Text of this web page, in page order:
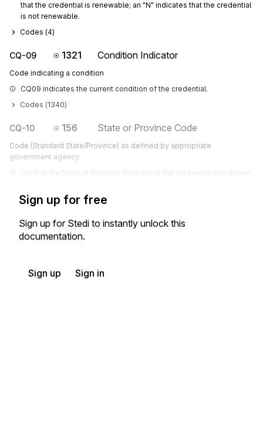
that the credential is renewable; an "N" indicates that the credential
is not renewable.
Codes (4)
CQ-09 1321 Condition Indicator
Code indicating a condition
CQ09 indicates the current condition of the credential.
Codes (1340)
CQ-10 156 State or Province Code
Code (Standard State/Province) as defined by appropriate
government agency
CQ10 is the State or Province from which the credential was issued.
Sign up for free
Sign up for Stedi to instantly unlock this
documentation.
Sign up Sign in